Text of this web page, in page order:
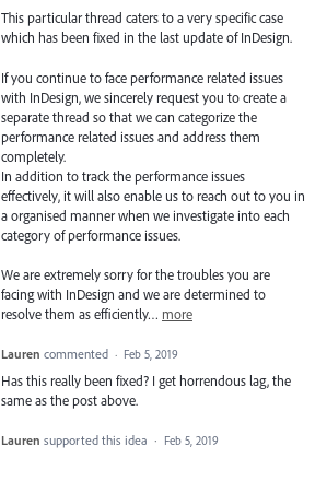
This particular thread caters to a very specific case
which has been fixed in the last update of InDesign.
If you continue to face performance related issues
with InDesign, we sincerely request you to create a
separate thread so that we can categorize the
performance related issues and address them
completely.
In addition to track the performance issues
effectively, it will also enable us to reach out to you in
a organised manner when we investigate into each
category of performance issues.
We are extremely sorry for the troubles you are
facing with InDesign and we are determined to
resolve them as efficiently… more
Lauren commented · Feb 5, 2019
Has this really been fixed? I get horrendous lag, the
same as the post above.
Lauren supported this idea · Feb 5, 2019